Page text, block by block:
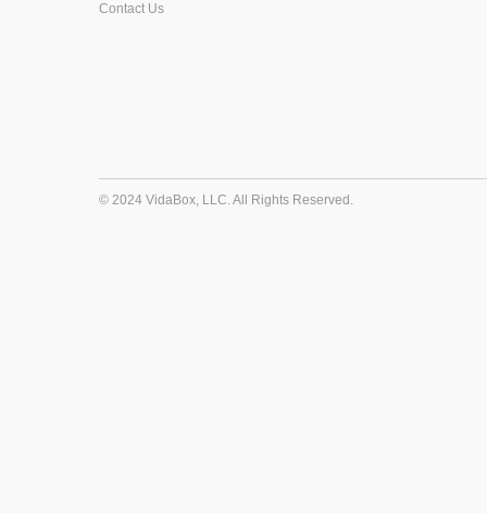
Contact Us
© 2024 VidaBox, LLC. All Rights Reserved.